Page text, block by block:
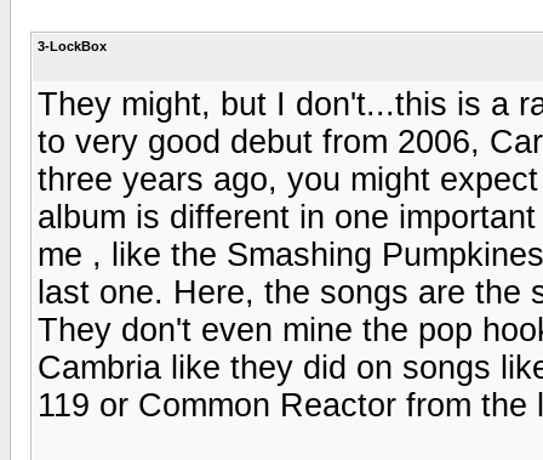
3-LockBox
They might, but I don't...this is a
to very good debut from 2006,
three years ago, you might
album is different in one
me , like the Smashing
last one. Here, the songs are the
They don't even mine the pop
Cambria like they did on songs
119 or Common Reactor from the